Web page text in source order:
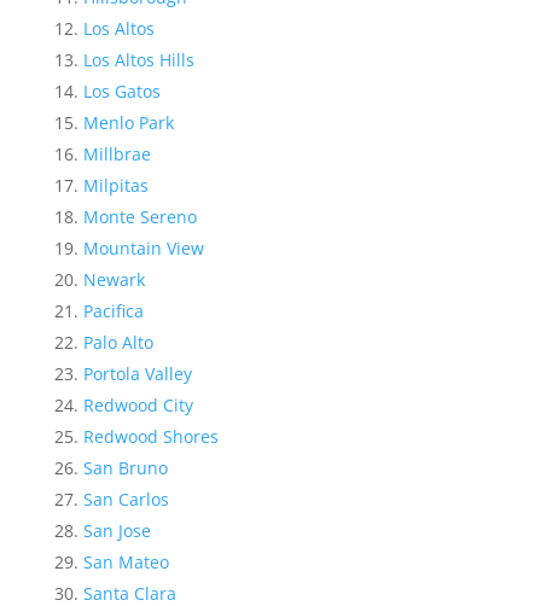
Los Altos
Los Altos Hills
Los Gatos
Menlo Park
Millbrae
Milpitas
Monte Sereno
Mountain View
Newark
Pacifica
Palo Alto
Portola Valley
Redwood City
Redwood Shores
San Bruno
San Carlos
San Jose
San Mateo
Santa Clara